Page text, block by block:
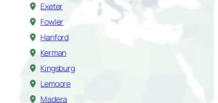
Exeter
Fowler
Hanford
Kerman
Kingsburg
Lemoore
Madera